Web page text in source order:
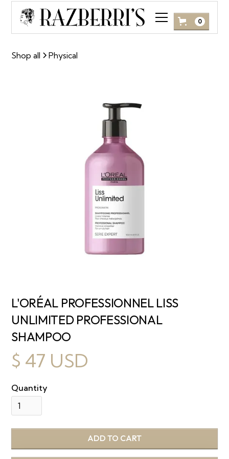
0
Shop all Physical
L'ORÉAL PROFESSIONNEL LISS
UNLIMITED PROFESSIONAL
SHAMPOO
$ 47 USD
Quantity